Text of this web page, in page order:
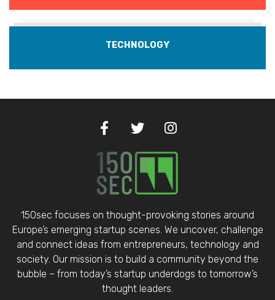
TECHNOLOGY
150sec focuses on thought-provoking stories around
Europe’s emerging startup scenes. We uncover, challenge
and connect ideas from entrepreneurs, technology and
society. Our mission is to build a community beyond the
bubble – from today’s startup underdogs to tomorrow’s
thought leaders.